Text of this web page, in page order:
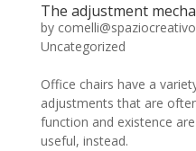
The adjustment
by
Uncategorized
Office chairs have a
adjustments that are
function and existence
useful, instead.